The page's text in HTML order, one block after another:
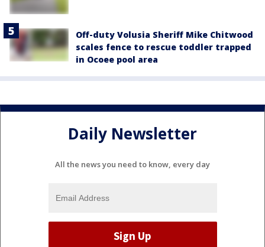
Off-duty Volusia Sheriff Mike Chitwood
scales fence to rescue toddler trapped
in Ocoee pool area
Daily Newsletter
All the news you need to know, every day